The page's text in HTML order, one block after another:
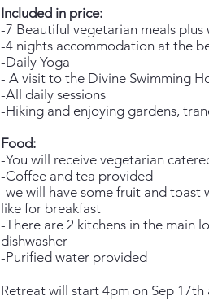
Included in price:
-7 Beautiful vegetarian meals
-4 nights accommodation at the
-Daily Yoga
- A visit to the Divine Swimming
-All daily sessions
-Hiking and enjoying gardens,
Food:
-You will receive vegetarian
-Coffee and tea provided
-we will have some fruit and toast
like for breakfast
-There are 2 kitchens in the main
dishwasher
-Purified water provided
Retreat will start 4pm on Sep 17th